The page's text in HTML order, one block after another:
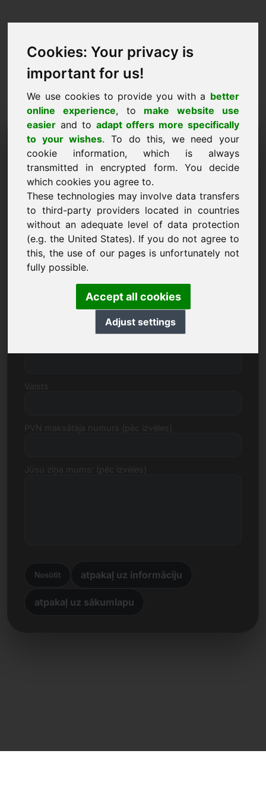
Cookies: Your privacy is
important for us!
We use cookies to provide you with a better
online experience, to make website use
easier and to adapt offers more specifically
to your wishes. To do this, we need your
cookie information, which is always
transmitted in encrypted form. You decide
which cookies you agree to.
These technologies may involve data transfers
to third-party providers located in countries
without an adequate level of data protection
(e.g. the United States). If you do not agree to
this, the use of our pages is unfortunately not
fully possible.
Accept all cookies
Adjust settings
Pieprasījums iegādāties
domēnu: 53.eu
Es vēlos iegādāties domēnu 53.eu par 2000
eiro bez PVN.
Nosaukums, uzņēmums
E-pasts
Nosūtīt atpakaļ uz informāciju
atpakaļ uz sākumlapu